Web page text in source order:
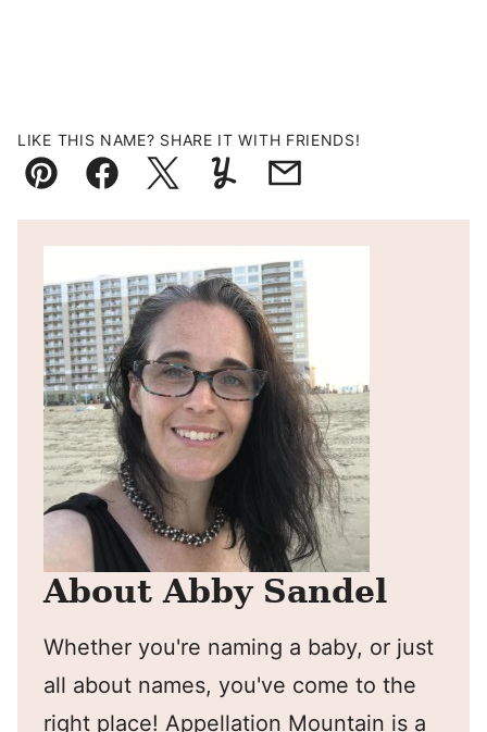
LIKE THIS NAME? SHARE IT WITH FRIENDS!
Pin FacebookTweetYummlyEmail
About Abby Sandel
Whether you're naming a baby, or just
all about names, you've come to the
right place! Appellation Mountain is a